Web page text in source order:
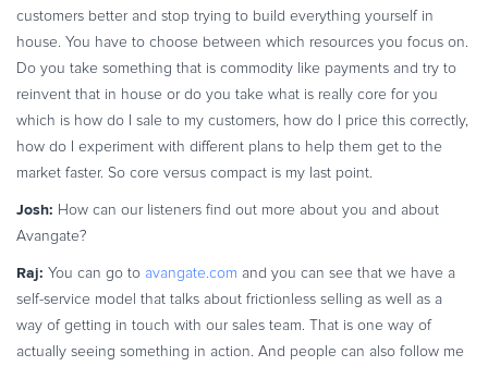
customers better and stop trying to build everything yourself in
house. You have to choose between which resources you focus on.
Do you take something that is commodity like payments and try to
reinvent that in house or do you take what is really core for you
which is how do I sale to my customers, how do I price this correctly,
how do I experiment with different plans to help them get to the
market faster. So core versus compact is my last point.
Josh: How can our listeners find out more about you and about
Avangate?
Raj: You can go to avangate.com and you can see that we have a
self-service model that talks about frictionless selling as well as a
way of getting in touch with our sales team. That is one way of
actually seeing something in action. And people can also follow me